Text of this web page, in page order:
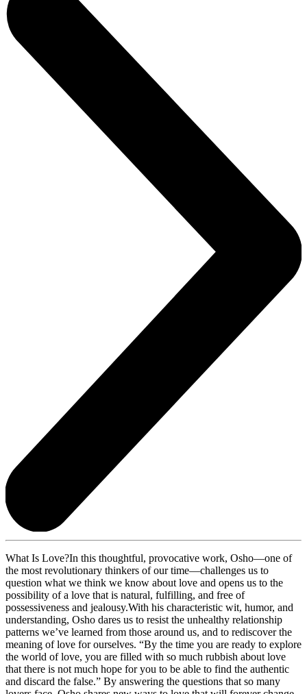
What Is Love?In this thoughtful, provocative work, Osho—one of
the most revolutionary thinkers of our time—challenges us to
question what we think we know about love and opens us to the
possibility of a love that is natural, fulfilling, and free of
possessiveness and jealousy.With his characteristic wit, humor, and
understanding, Osho dares us to resist the unhealthy relationship
patterns we’ve learned from those around us, and to rediscover the
meaning of love for ourselves. “By the time you are ready to explore
the world of love, you are filled with so much rubbish about love
that there is not much hope for you to be able to find the authentic
and discard the false.” By answering the questions that so many